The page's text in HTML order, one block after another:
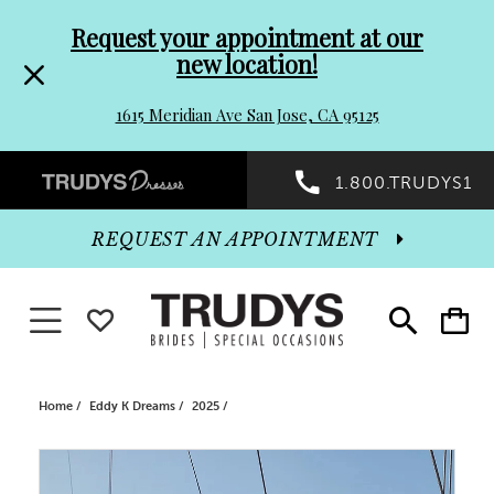
header
Promo
Dialog
to
end
Request your appointment at our
new location!
1615 Meridian Ave San Jose, CA 95125
Preheader
Promo
Dialog
1.800.TRUDYS1
Toggle
search
Toggle
cart
REQUEST AN APPOINTMENT
Toggle navigationWISHLIST
Home Eddy K Dreams 2025
Products
Skip
PAUSE AUTOPLAY
PREVIOUS SLIDE
NEXT SLIDE
0